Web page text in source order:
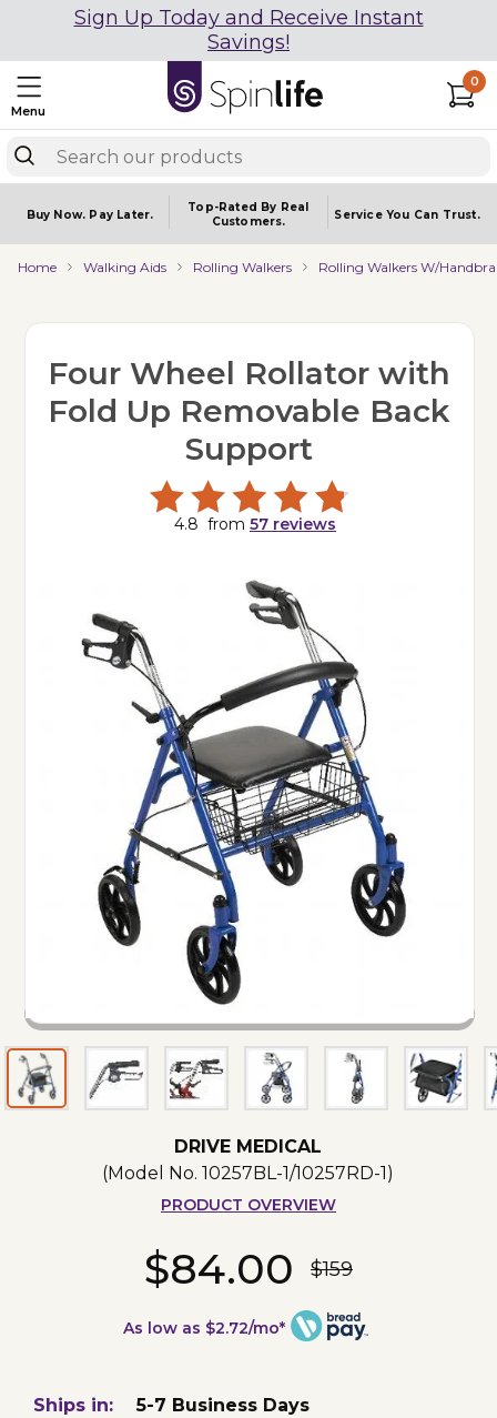
Sign Up Today and Receive Instant
Savings!
Menu
0
Buy Now. Pay Later.
Top-Rated By Real
Customers.
Service You Can Trust.
Home Walking Aids Rolling Walkers Rolling Walkers W/
Four Wheel Rollator with
Fold Up Removable Back
Support
4.8 from 57 reviews
DRIVE MEDICAL
(Model No.10257BL-1/10257RD-1 )
PRODUCT OVERVIEW
$84.00 $159
As low as $2.72/mo*
Ships in: 5-7 Business Days